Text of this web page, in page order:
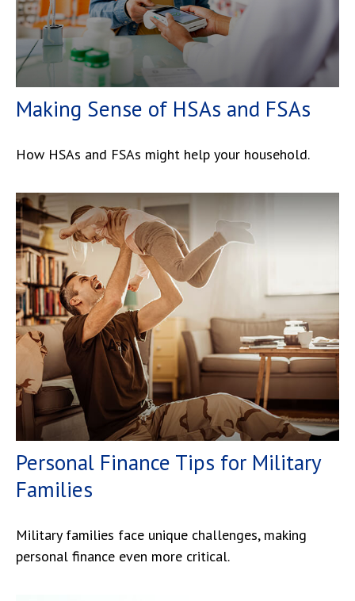
Making Sense of HSAs and FSAs
How HSAs and FSAs might help your household.
Personal Finance Tips for Military
Families
Military families face unique challenges, making
personal finance even more critical.